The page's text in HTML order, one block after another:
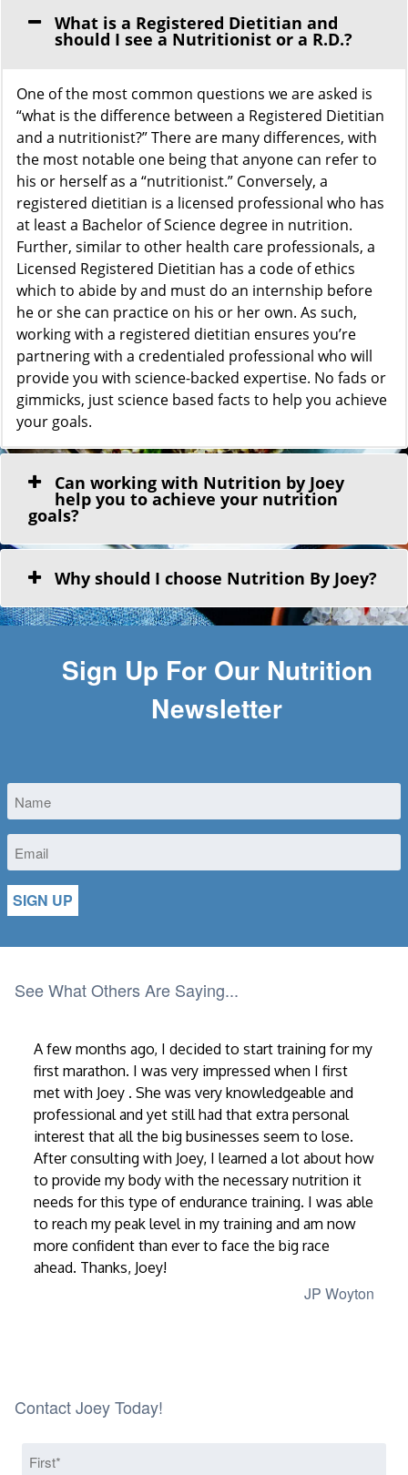
What is a Registered Dietitian and
should I see a Nutritionist or a R.D.?
One of the most common questions we are asked is
“what is the difference between a Registered Dietitian
and a nutritionist?” There are many differences, with
the most notable one being that anyone can refer to
his or herself as a “nutritionist.” Conversely, a
registered dietitian is a licensed professional who has
at least a Bachelor of Science degree in nutrition.
Further, similar to other health care professionals, a
Licensed Registered Dietitian has a code of ethics
which to abide by and must do an internship before
he or she can practice on his or her own. As such,
working with a registered dietitian ensures you’re
partnering with a credentialed professional who will
provide you with science-backed expertise. No fads or
gimmicks, just science based facts to help you achieve
your goals.
Can working with Nutrition by Joey
help you to achieve your nutrition
goals?
Why should I choose Nutrition By Joey?
Sign Up For Our Nutrition
Newsletter
Untitled
Email
See What Others Are Saying...
A few months ago, I decided to start training for my
first marathon. I was very impressed when I first
met with Joey . She was very knowledgeable and
professional and yet still had that extra personal
interest that all the big businesses seem to lose.
After consulting with Joey, I learned a lot about how
to provide my body with the necessary nutrition it
needs for this type of endurance training. I was able
to reach my peak level in my training and am now
more confident than ever to face the big race
ahead. Thanks, Joey!
JP Woyton
Contact Joey Today!
Name